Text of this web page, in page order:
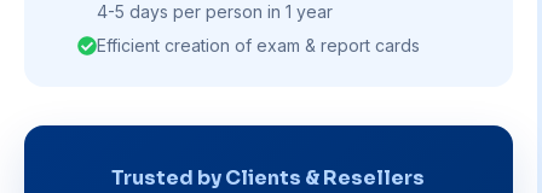
4-5 days per person in 1 year
Efficient creation of exam & report cards
Trusted by Clients & Resellers